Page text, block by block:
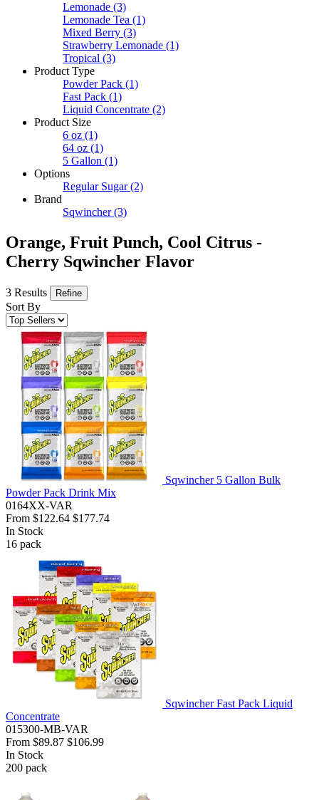
Lemonade (3)
Lemonade Tea (1)
Mixed Berry (3)
Strawberry Lemonade (1)
Tropical (3)
Product Type
Powder Pack (1)
Fast Pack (1)
Liquid Concentrate (2)
Product Size
6 oz (1)
64 oz (1)
5 Gallon (1)
Options
Regular Sugar (2)
Brand
Sqwincher (3)
Orange, Fruit Punch, Cool Citrus -
Cherry Sqwincher Flavor
3 Results Refine
Sort By
Sqwincher 5 Gallon Bulk
Powder Pack Drink Mix
0164XX-VAR
From $122.64 $177.74
In Stock
16 pack
Sqwincher Fast Pack Liquid
Concentrate
015300-MB-VAR
From $89.87 $106.99
In Stock
200 pack